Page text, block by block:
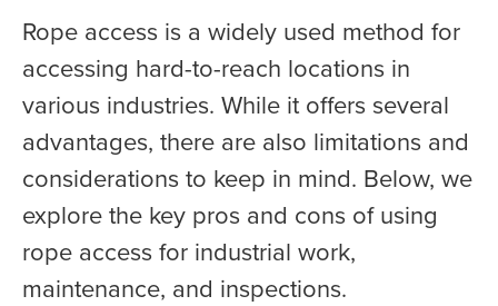
Rope access is a widely used method for
accessing hard-to-reach locations in
various industries. While it offers several
advantages, there are also limitations and
considerations to keep in mind. Below, we
explore the key pros and cons of using
rope access for industrial work,
maintenance, and inspections.